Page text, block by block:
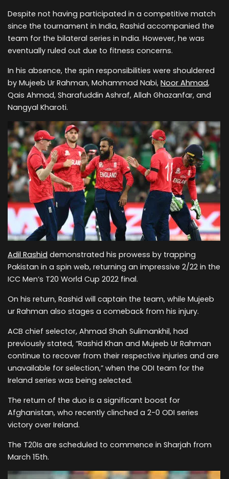
Despite not having participated in a competitive match
since the tournament in India, Rashid accompanied the
team for the bilateral series in India. However, he was
eventually ruled out due to fitness concerns.
In his absence, the spin responsibilities were shouldered
by Mujeeb Ur Rahman, Mohammad Nabi, Noor Ahmad,
Qais Ahmad, Sharafuddin Ashraf, Allah Ghazanfar, and
Nangyal Kharoti.
Adil Rashid demonstrated his prowess by trapping
Pakistan in a spin web, returning an impressive 2/22 in the
ICC Men’s T20 World Cup 2022 final.
On his return, Rashid will captain the team, while Mujeeb
ur Rahman also stages a comeback from his injury.
ACB chief selector, Ahmad Shah Sulimankhil, had
previously stated, “Rashid Khan and Mujeeb Ur Rahman
continue to recover from their respective injuries and are
unavailable for selection,” when the ODI team for the
Ireland series was being selected.
The return of the duo is a significant boost for
Afghanistan, who recently clinched a 2-0 ODI series
victory over Ireland.
The T20Is are scheduled to commence in Sharjah from
March 15th.